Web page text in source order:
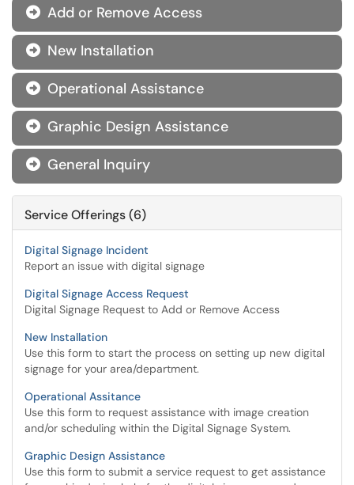
 Add or Remove Access
 New Installation
 Operational Assistance
 Graphic Design Assistance
 General Inquiry
Service Offerings (6)
Digital Signage Incident
Report an issue with digital signage
Digital Signage Access Request
Digital Signage Request to Add or Remove Access
New Installation
Use this form to start the process on setting up new digital
signage for your area/department.
Operational Assitance
Use this form to request assistance with image creation
and/or scheduling within the Digital Signage System.
Graphic Design Assistance
Use this form to submit a service request to get assistance